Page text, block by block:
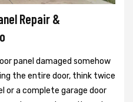
Repair &
panel damaged somehow
the entire door, think twice
or a complete garage door